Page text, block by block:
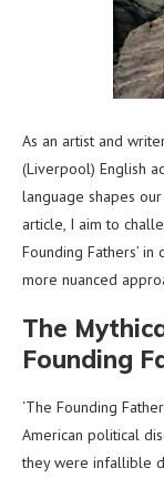
As an artist and
(Liverpool) English
language shapes
article, I aim to
Founding Fathers’
more nuanced
The
Founding
‘The Founding
American political
they were infallible